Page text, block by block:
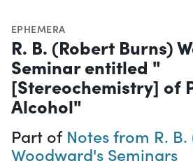
EPHEMERA
R. B. (Robert Burns)
Seminar entitled "
[Stereochemistry] of
Alcohol"
Part of Notes from R.
Woodward's Seminars